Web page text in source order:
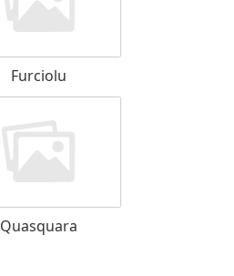
Furciolu
Quasquara